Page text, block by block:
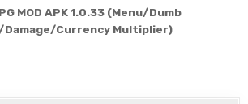
MOD APK 1.0.33 (Menu/Dumb
Damage/Currency Multiplier)